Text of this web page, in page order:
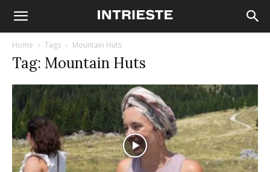
Home Tags Mountain Huts
Tag: Mountain Huts